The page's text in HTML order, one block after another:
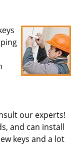
our experts!
and can install
keys and a lot